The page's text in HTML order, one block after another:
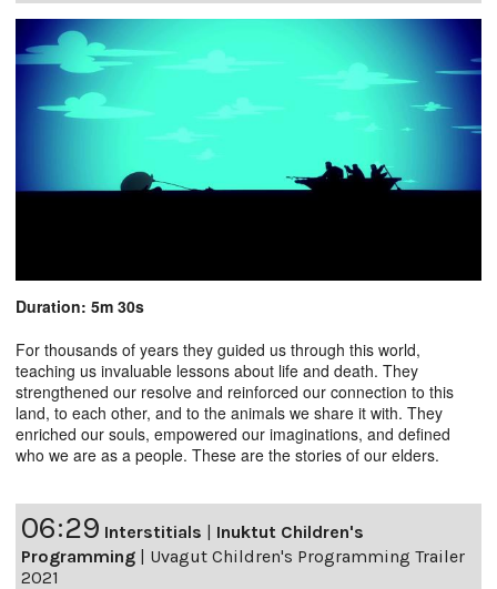
Duration: 5m 30s
For thousands of years they guided us through this world,
teaching us invaluable lessons about life and death. They
strengthened our resolve and reinforced our connection to this
land, to each other, and to the animals we share it with. They
enriched our souls, empowered our imaginations, and defined
who we are as a people. These are the stories of our elders.
06:29 Interstitials | Inuktut Children's
Programming | Uvagut Children's Programming Trailer
2021